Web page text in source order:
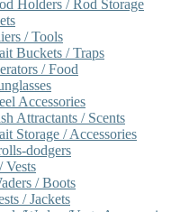
Holders / Rod Storage
/ Tools
Buckets / Traps
/ Food
Accessories
Attractants / Scents
Storage / Accessories
dodgers
Vests
/ Boots
/ Jackets